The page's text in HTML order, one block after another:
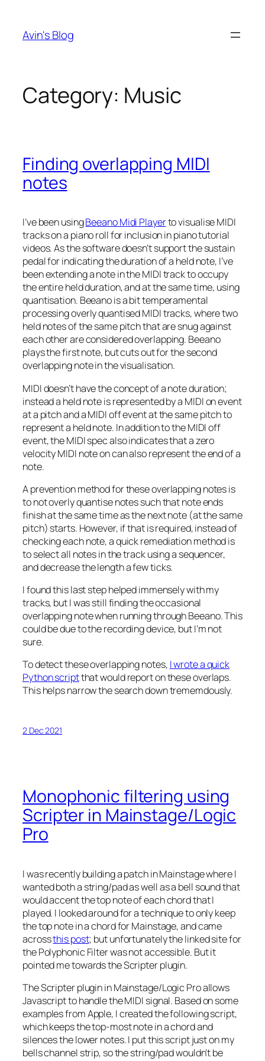
content
Avin's Blog
Category: Music
Finding overlapping MIDI
notes
I’ve been usingBeeano Midi Playerto visualise MIDI
tracks on a piano roll for inclusion in piano tutorial
videos. As the software doesn’t support the sustain
pedal for indicating the duration of a held note, I’ve
been extending a note in the MIDI track to occupy
the entire held duration, and at the same time, using
quantisation. Beeano is a bit temperamental
processing overly quantised MIDI tracks, where two
held notes of the same pitch that are snug against
each other are considered overlapping. Beeano
plays the first note, but cuts out for the second
overlapping note in the visualisation.
MIDI doesn’t have the concept of a note duration;
instead a held note is represented by a MIDIonevent
at a pitch and a MIDIoffevent at the same pitch to
represent a held note. In addition to the MIDIoff
event, the MIDI spec also indicates that a zero
velocity MIDI noteoncan also represent the end of a
note.
A prevention method for these overlapping notes is
to not overly quantise notes such that note ends
finish at the same time as the next note (at the same
pitch) starts. However, if that is required, instead of
checking each note, a quick remediation method is
to select all notes in the track using a sequencer,
and decrease the length a few ticks.
I found this last step helped immensely with my
tracks, but I was still finding the occasional
overlapping note when running through Beeano. This
could be due to the recording device, but I’m not
sure.
To detect these overlapping notes, I wrote a quick
Python scriptthat would report on these overlaps.
This helps narrow the search down trememdously.
2 Dec 2021
Monophonic filtering using
Scripter in Mainstage/Logic
Pro
I was recently building a patch in Mainstage where I
wanted both a string/pad as well as a bell sound that
would accent the top note of each chord that I
played. I looked around for a technique to only keep
the top note in a chord for Mainstage, and came
acrossthis post; but unfortunately the linked site for
the Polyphonic Filter was not accessible. But it
pointed me towards the Scripter plugin.
The Scripter plugin in Mainstage/Logic Pro allows
Javascript to handle the MIDI signal. Based on some
examples from Apple, I created the following script,
which keeps the top-most note in a chord and
silences the lower notes. I put this script just on my
bells channel strip, so the string/pad wouldn’t be